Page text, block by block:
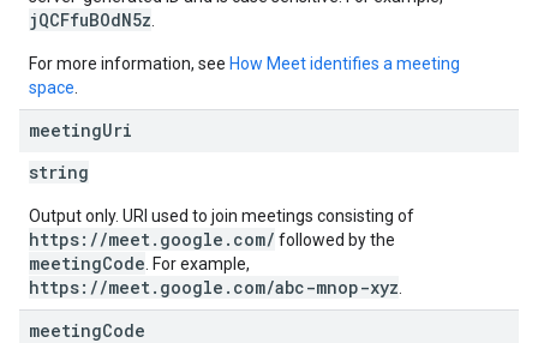
jQCFfuBOdN5z
For more information, see How Meet identifies a meeting
space
meetingUri
string
Output only. URI used to join meetings consisting of
https://meet.google.com/ followed by the
meetingCode . For example,
https://meet.google.com/abc-mnop-xyz
meetingCode